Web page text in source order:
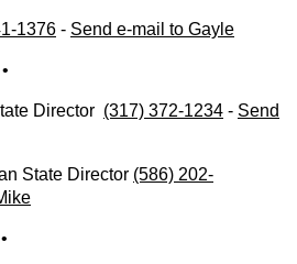
1376 - Send e-mail to Gayle
•
Director (317) 372-1234 - Send
State Director (586) 202-
•